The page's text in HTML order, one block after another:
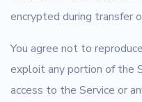
encrypted during transfer
You agree not to
exploit any portion of the
access to the Service or